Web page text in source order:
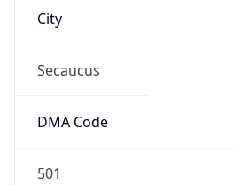
City
Secaucus
DMA Code
501